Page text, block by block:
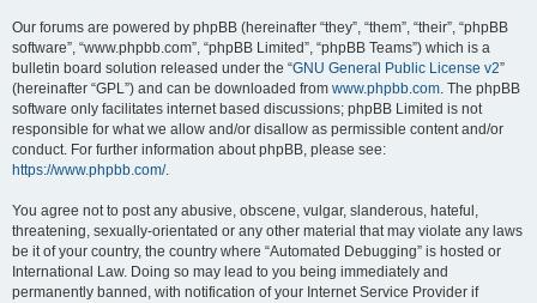
Our forums are powered by phpBB (hereinafter “they”, “them”, “their”, “phpBB
software”, “www.phpbb.com”, “phpBB Limited”, “phpBB Teams”) which is a
bulletin board solution released under the “GNU General Public License v2”
(hereinafter “GPL”) and can be downloaded from www.phpbb.com. The phpBB
software only facilitates internet based discussions; phpBB Limited is not
responsible for what we allow and/or disallow as permissible content and/or
conduct. For further information about phpBB, please see:
https://www.phpbb.com/.
You agree not to post any abusive, obscene, vulgar, slanderous, hateful,
threatening, sexually-orientated or any other material that may violate any laws
be it of your country, the country where “Automated Debugging” is hosted or
International Law. Doing so may lead to you being immediately and
permanently banned, with notification of your Internet Service Provider if